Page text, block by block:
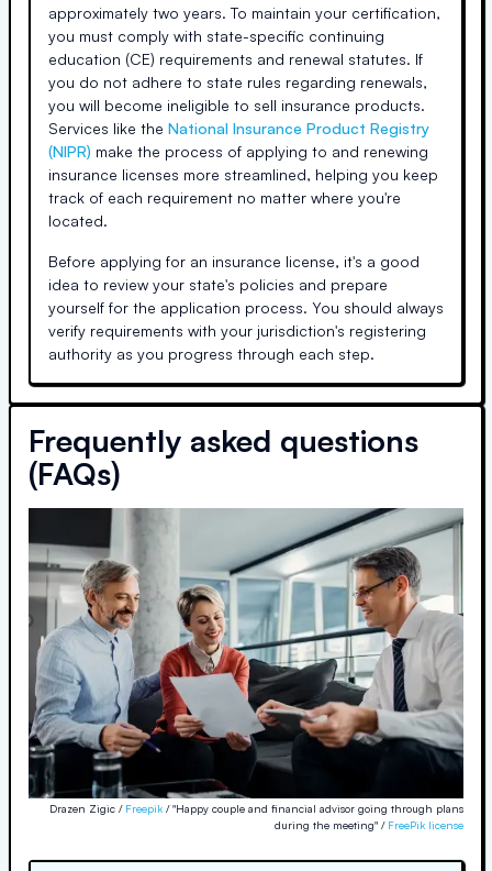
approximately two years. To maintain your certification,
you must comply with state-specific continuing
education (CE) requirements and renewal statutes. If
you do not adhere to state rules regarding renewals,
you will become ineligible to sell insurance products.
Services like the National Insurance Product Registry
(NIPR) make the process of applying to and renewing
insurance licenses more streamlined, helping you keep
track of each requirement no matter where you're
located.
Before applying for an insurance license, it's a good
idea to review your state's policies and prepare
yourself for the application process. You should always
verify requirements with your jurisdiction's registering
authority as you progress through each step.
Frequently asked questions
(FAQs)
Drazen Zigic / Freepik / "Happy couple and financial advisor going through plans
during the meeting" / FreePik license